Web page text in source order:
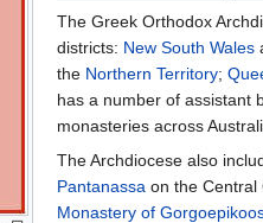
The Greek Orthodox
districts: New South Wales
the Northern Territory;
has a number of assistant
monasteries across
The Archdiocese also
Pantanassa on the Central
Monastery of